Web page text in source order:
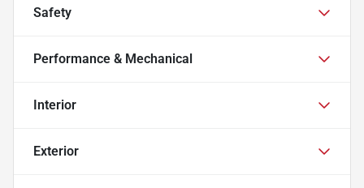
Safety
Performance & Mechanical
Interior
Exterior